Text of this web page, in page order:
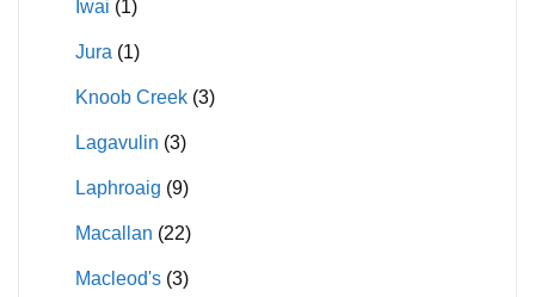
Iwai (1)
Jura (1)
Knoob Creek (3)
Lagavulin (3)
Laphroaig (9)
Macallan (22)
Macleod's (3)